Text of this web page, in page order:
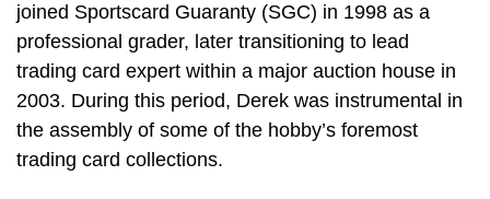
joined Sportscard Guaranty (SGC) in 1998 as a
professional grader, later transitioning to lead
trading card expert within a major auction house in
2003. During this period, Derek was instrumental in
the assembly of some of the hobby’s foremost
trading card collections.